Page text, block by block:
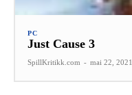
PC
Just Cause 3
SpillKritikk.com - mai 22, 2021